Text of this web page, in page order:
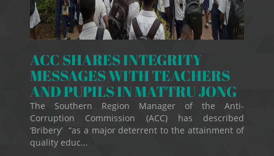
ACC SHARES INTEGRITY
MESSAGES WITH TEACHERS
AND PUPILS IN MATTRU JONG
The Southern Region Manager of the Anti-
Corruption Commission (ACC) has described
‘Bribery’ “as a major deterrent to the attainment of
quality educ...